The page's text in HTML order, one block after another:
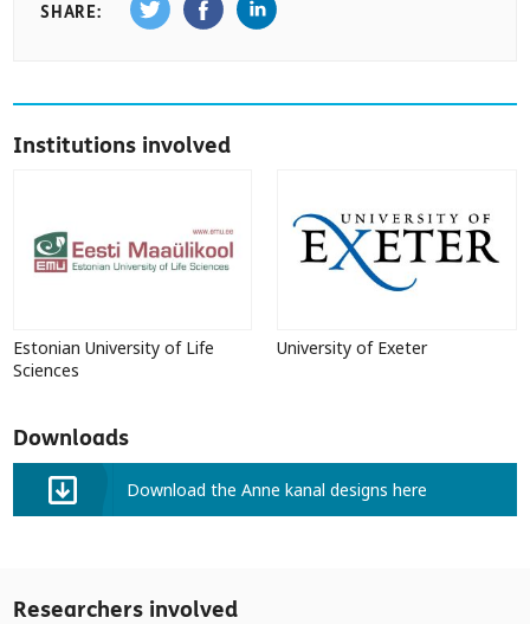
SHARE:
Institutions involved
Estonian University of Life
Sciences
University of Exeter
Downloads
Download the Anne kanal designs here
Researchers involved